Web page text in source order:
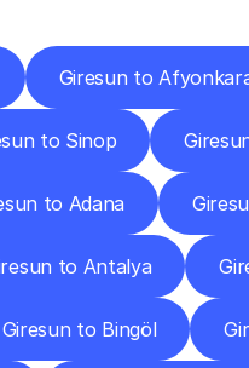
Giresun to
to Sinop
to Adana
to Antalya
Giresun to Bingöl